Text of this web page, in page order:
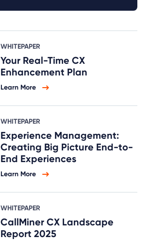
WHITEPAPER
Your Real-Time CX
Enhancement Plan
Learn More
WHITEPAPER
Experience Management:
Creating Big Picture End-to-
End Experiences
Learn More
WHITEPAPER
CallMiner CX Landscape
Report 2025